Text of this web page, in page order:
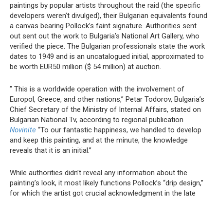
paintings by popular artists throughout the raid (the specific
developers weren’t divulged), their Bulgarian equivalents found
a canvas bearing Pollock’s faint signature. Authorities sent
out sent out the work to Bulgaria’s National Art Gallery, who
verified the piece. The Bulgarian professionals state the work
dates to 1949 and is an uncatalogued initial, approximated to
be worth EUR50 million ($ 54 million) at auction.
” This is a worldwide operation with the involvement of
Europol, Greece, and other nations,” Petar Todorov, Bulgaria’s
Chief Secretary of the Ministry of Internal Affairs, stated on
Bulgarian National Tv, according to regional publication
Novinite “To our fantastic happiness, we handled to develop
and keep this painting, and at the minute, the knowledge
reveals that it is an initial.”
While authorities didn’t reveal any information about the
painting’s look, it most likely functions Pollock’s “drip design,”
for which the artist got crucial acknowledgment in the late